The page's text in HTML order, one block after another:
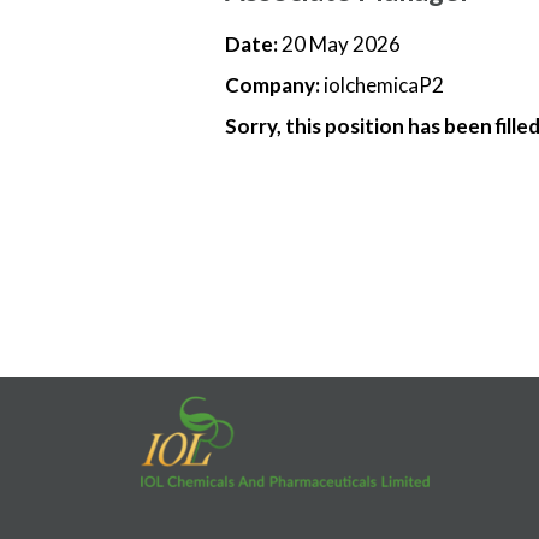
Date:20 May 2026
Company:iolchemicaP2
Sorry, this position has been